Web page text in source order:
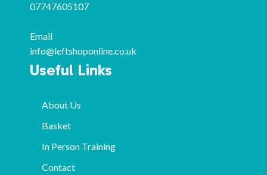
07747605107
Email
info@leftshoponline.co.uk
Useful Links
About Us
Basket
In Person Training
Contact